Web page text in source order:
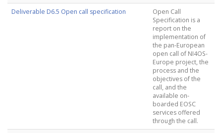
Deliverable D6.5 Open call specification
Open Call
Specification is a
report on the
implementation of
the pan-European
open call of NI4OS-
Europe project, the
process and the
objectives of the
call, and the
available on-
boarded EOSC
services offered
through the call.